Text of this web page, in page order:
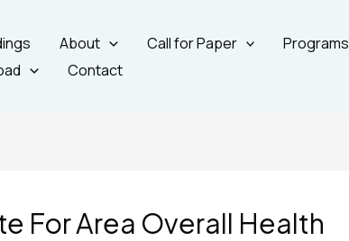
About Call for Paper Programs
Contact
For Area Overall Health